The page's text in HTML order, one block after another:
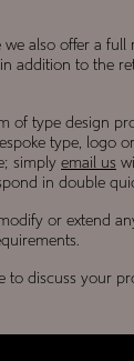
we also offer a full
addition to the
of type design
type, logo
simply email us
in double
or extend
to discuss your